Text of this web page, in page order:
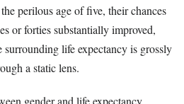
perilous age of five, their chances
or forties substantially improved,
surrounding life expectancy is grossly
a static lens.
gender and life expectancy